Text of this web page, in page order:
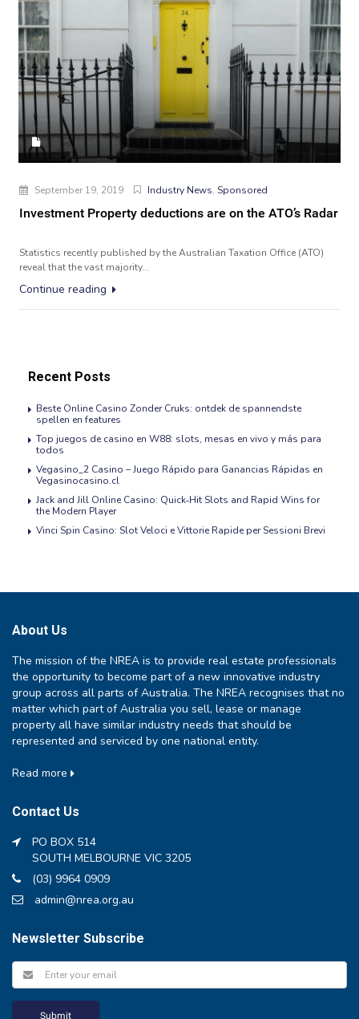
September 19, 2019 Industry News, Sponsored
Investment Property deductions are on the ATO’s Radar
Statistics recently published by the Australian Taxation Office (ATO)
reveal that the vast majority...
Continue reading
Recent Posts
Beste Online Casino Zonder Cruks: ontdek de spannendste
spellen en features
Top juegos de casino en W88: slots, mesas en vivo y más para
todos
Vegasino_2 Casino – Juego Rápido para Ganancias Rápidas en
Vegasinocasino.cl
Jack and Jill Online Casino: Quick‑Hit Slots and Rapid Wins for
the Modern Player
Vinci Spin Casino: Slot Veloci e Vittorie Rapide per Sessioni Brevi
About Us
The mission of the NREA is to provide real estate professionals
the opportunity to become part of a new innovative industry
group across all parts of Australia. The NREA recognises that no
matter which part of Australia you sell, lease or manage
property all have similar industry needs that should be
represented and serviced by one national entity.
Read more
Contact Us
PO BOX 514
SOUTH MELBOURNE VIC 3205
(03) 9964 0909
admin@nrea.org.au
Newsletter Subscribe
Submit